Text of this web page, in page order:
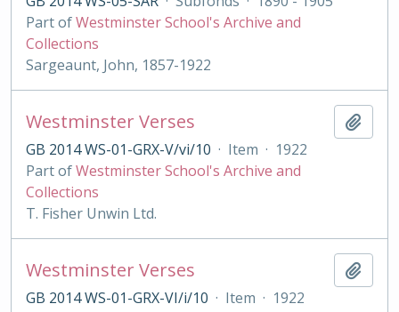
Part ofWestminster School's Archive and
Collections
Sargeaunt, John, 1857-1922
Westminster Verses
GB 2014 WS-01-GRX-V/vi/10 · Item · 1922
Part ofWestminster School's Archive and
Collections
T. Fisher Unwin Ltd.
Westminster Verses
GB 2014 WS-01-GRX-VI/i/10 · Item · 1922